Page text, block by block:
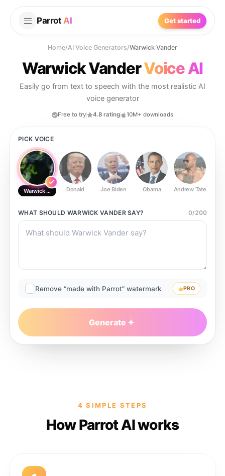
Parrot AI Get started
Home/AI Voice Generators/Warwick Vander
Warwick VanderVoice AI
Easily go from text to speech with the most realistic AI
voice generator
Free to try 4.8 rating 10M+ downloads
PICK VOICE
Warwick Vander Donald Joe Biden Obama Andrew Tate
WHAT SHOULD WARWICK VANDERSAY? 0/200
Remove “made with Parrot” watermark PRO
Generate
4 SIMPLE STEPS
How Parrot AI works